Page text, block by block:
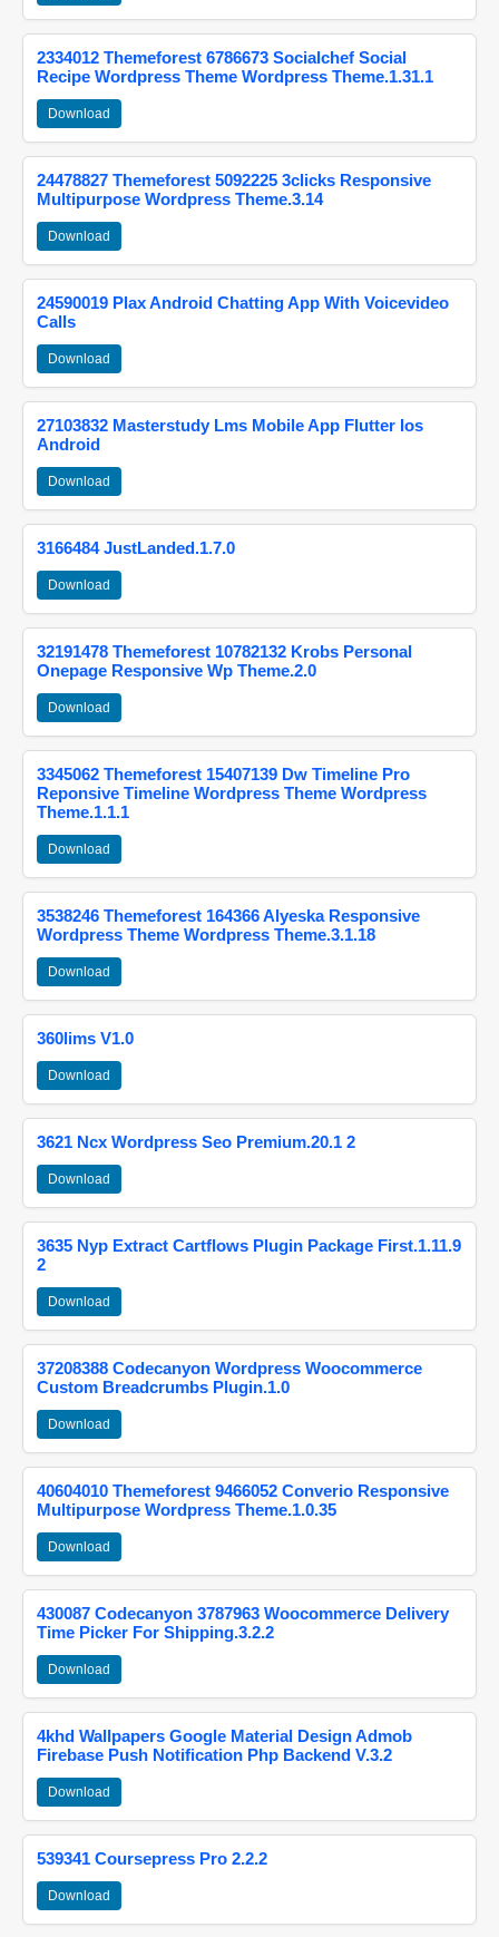
2334012 Themeforest 6786673 Socialchef Social
Recipe Wordpress Theme Wordpress Theme.1.31.1
Download
24478827 Themeforest 5092225 3clicks Responsive
Multipurpose Wordpress Theme.3.14
Download
24590019 Plax Android Chatting App With Voicevideo
Calls
Download
27103832 Masterstudy Lms Mobile App Flutter Ios
Android
Download
3166484 JustLanded.1.7.0
Download
32191478 Themeforest 10782132 Krobs Personal
Onepage Responsive Wp Theme.2.0
Download
3345062 Themeforest 15407139 Dw Timeline Pro
Reponsive Timeline Wordpress Theme Wordpress
Theme.1.1.1
Download
3538246 Themeforest 164366 Alyeska Responsive
Wordpress Theme Wordpress Theme.3.1.18
Download
360lims V1.0
Download
3621 Ncx Wordpress Seo Premium.20.1 2
Download
3635 Nyp Extract Cartflows Plugin Package First.1.11.9
2
Download
37208388 Codecanyon Wordpress Woocommerce
Custom Breadcrumbs Plugin.1.0
Download
40604010 Themeforest 9466052 Converio Responsive
Multipurpose Wordpress Theme.1.0.35
Download
430087 Codecanyon 3787963 Woocommerce Delivery
Time Picker For Shipping.3.2.2
Download
4khd Wallpapers Google Material Design Admob
Firebase Push Notification Php Backend V.3.2
Download
539341 Coursepress Pro 2.2.2
Download